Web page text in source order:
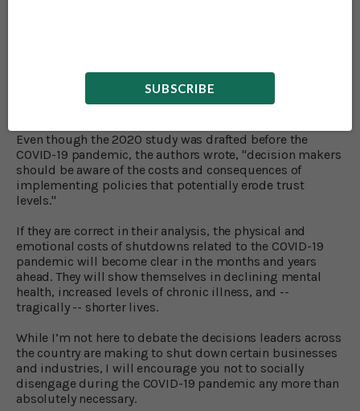
SUBSCRIBE
Keep Up Your Social Engagement
Even though the 2020 study was drafted before the
COVID-19 pandemic, the authors wrote, "decision makers
should be aware of the costs and consequences of
implementing policies that potentially erode trust
levels."
If they are correct in their analysis, the physical and
emotional costs of shutdowns related to the COVID-19
pandemic will become clear in the months and years
ahead. They will show themselves in declining mental
health, increased levels of chronic illness, and --
tragically -- shorter lives.
While I’m not here to debate the decisions leaders across
the country are making to shut down certain businesses
and industries, I will encourage you not to socially
disengage during the COVID-19 pandemic any more than
absolutely necessary.